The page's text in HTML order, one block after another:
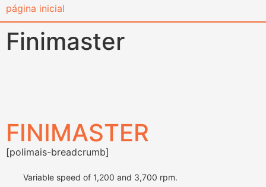
content
Finimaster
FINIMASTER
[polimais-breadcrumb]
Variable speed of 1,200 and 3,700 rpm.